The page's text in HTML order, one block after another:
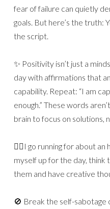
fear of failure can quietly
goals. But here’s the truth:
the script.
✨ Positivity isn’t just a
day with affirmations that
capability. Repeat: “I am
enough.” These words
brain to focus on solutions,
🏃‍♂️I go running for about
myself up for the day, think
them and have creative
🚫 Break the self-sabotage